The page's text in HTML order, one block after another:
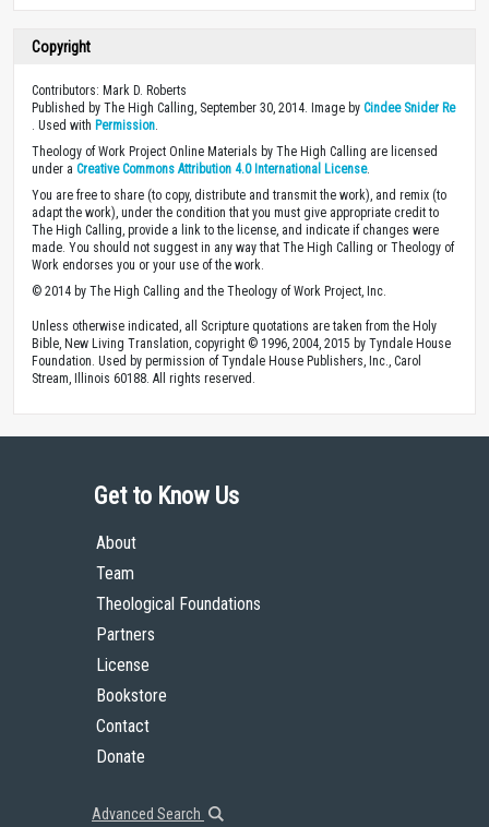
Copyright
Contributors: Mark D. Roberts
Published by The High Calling, September 30, 2014. Image by Cindee Snider Re
. Used with Permission
Theology of Work Project Online Materials by The High Calling are licensed
under a Creative Commons Attribution 4.0 International License.
You are free to share (to copy, distribute and transmit the work), and remix (to
adapt the work), under the condition that you must give appropriate credit to
The High Calling, provide a link to the license, and indicate if changes were
made. You should not suggest in any way that The High Calling or Theology of
Work endorses you or your use of the work.
© 2014 by The High Calling and the Theology of Work Project, Inc.
Unless otherwise indicated, all Scripture quotations are taken from the Holy
Bible, New Living Translation, copyright © 1996, 2004, 2015 by Tyndale House
Foundation. Used by permission of Tyndale House Publishers, Inc., Carol
Stream, Illinois 60188. All rights reserved.
Get to Know Us
About
Team
Theological Foundations
Partners
License
Bookstore
Contact
Donate
Advanced Search